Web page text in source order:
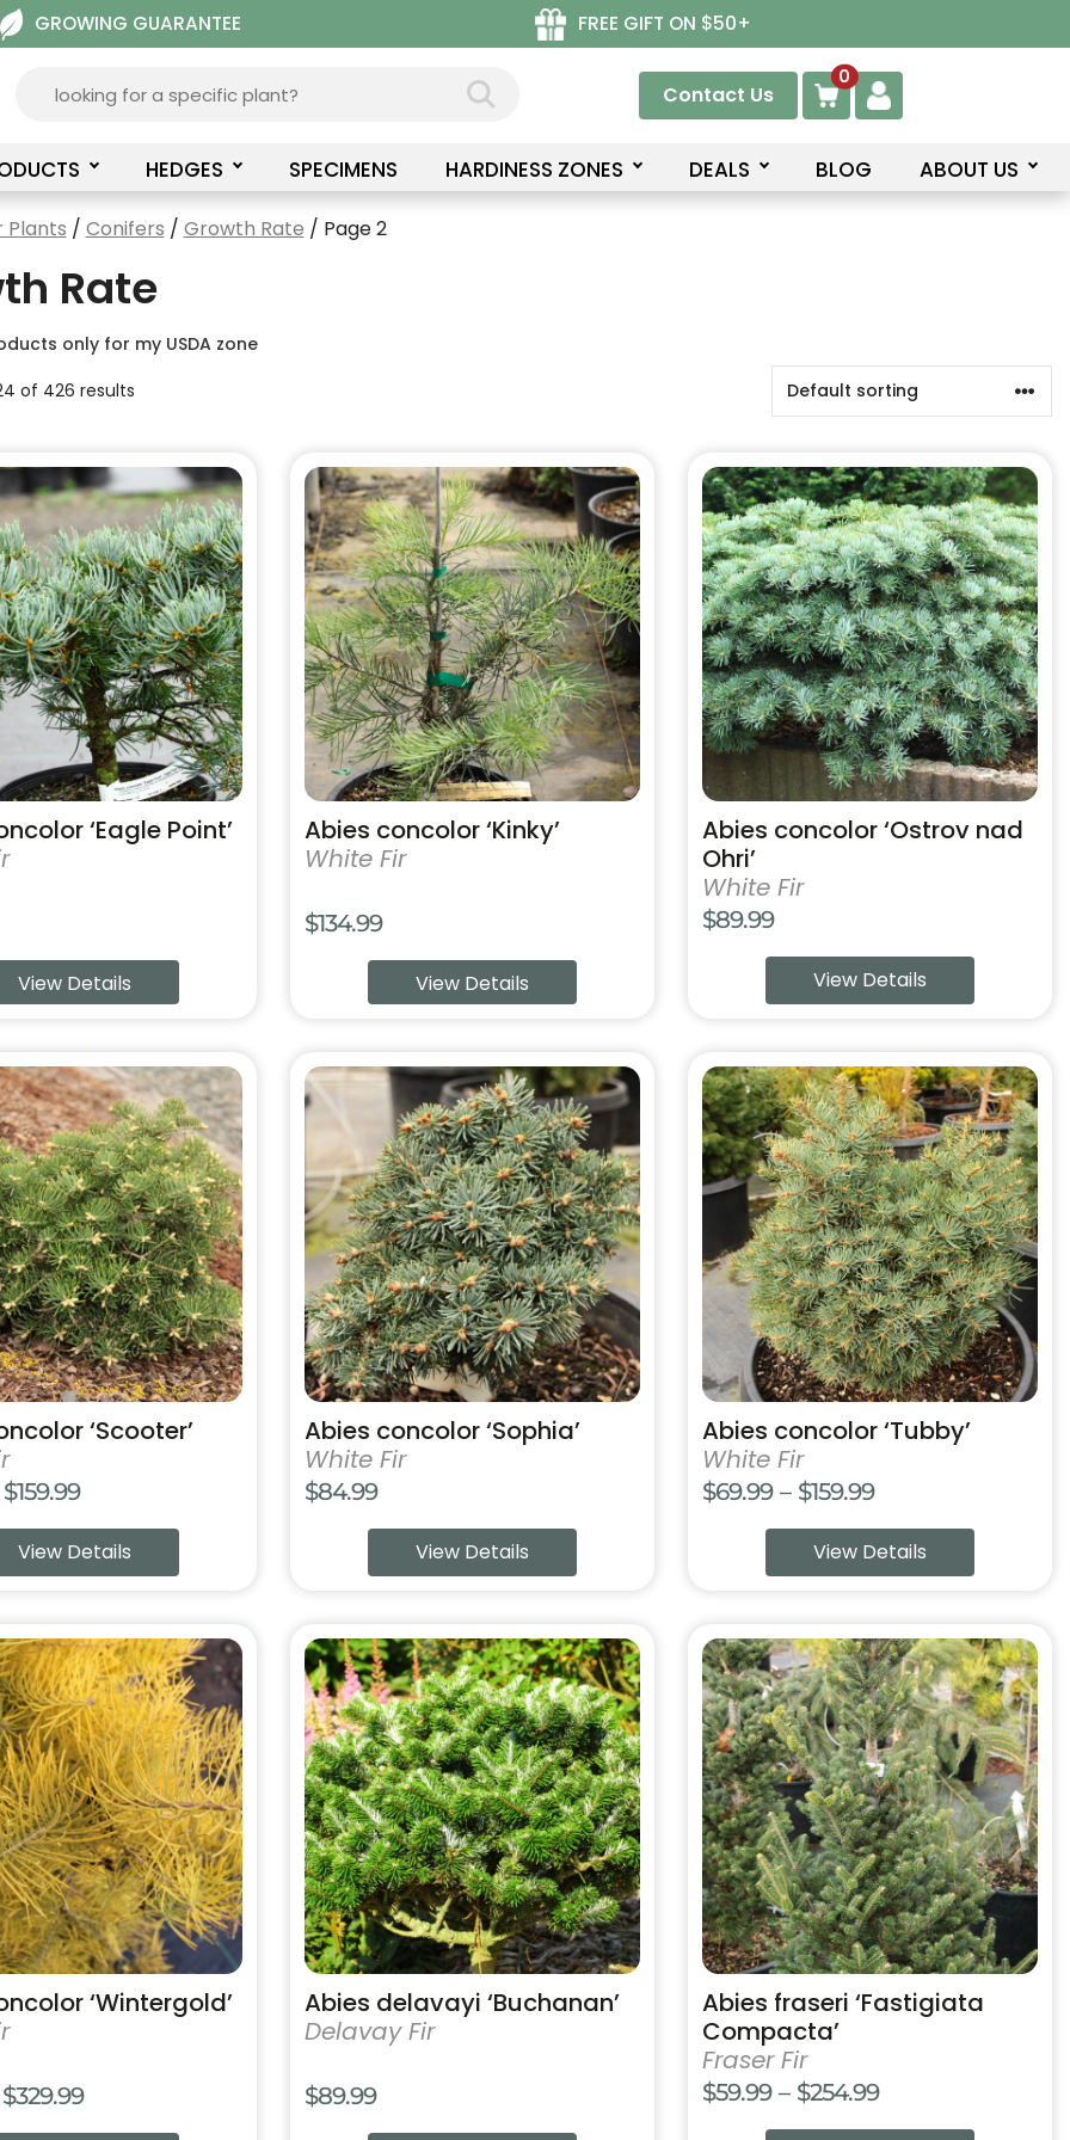
GROWING GUARANTEE FREE GIFT ON $50+
Contact Us
0
HEDGES SPECIMENS HARDINESS ZONES DEALS BLOG ABOUT US
Plants / Conifers / Growth Rate / Page 2
Rate
only for my USDA zone
of 426 results
‘Eagle Point’
View Details
Abies concolor ‘Kinky’
White Fir
$134.99
View Details
This
product
has
multiple
variants.
The
options
may
be
chosen
on
the
product
page
Abies concolor ‘Ostrov nad
Ohri’
White Fir
$89.99
View Details
This
product
has
multiple
variants.
The
options
may
be
chosen
on
the
product
page
‘Scooter’
$159.99Price
range:
$69.99
$159.99
View Details
Abies concolor ‘Sophia’
White Fir
$84.99
View Details
This
product
has
multiple
variants.
The
options
may
be
chosen
on
the
product
page
Abies concolor ‘Tubby’
White Fir
$69.99 – $159.99Price
range:
$69.99
$159.99
View Details
This
product
has
multiple
variants.
options
may
chosen
on
the
product
page
‘Wintergold’
$329.99Price
range:
Abies delavayi ‘Buchanan’
Delavay Fir
$89.99
This
product
has
multiple
variants.
The
options
may
be
chosen
on
the
product
page
Abies fraseri ‘Fastigiata
Compacta’
Fraser Fir
$59.99 – $254.99Price
range:
This
product
has
multiple
variants.
The
options
may
be
chosen
on
the
product
page